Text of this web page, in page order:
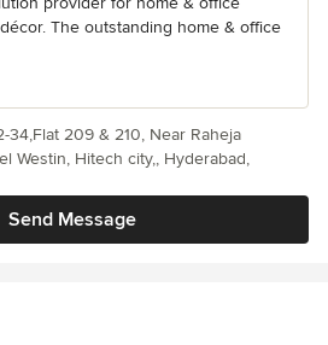
The outstanding home & office
Send Message
34,Flat 209 & 210, Near Raheja
Westin, Hitech city,, Hyderabad,